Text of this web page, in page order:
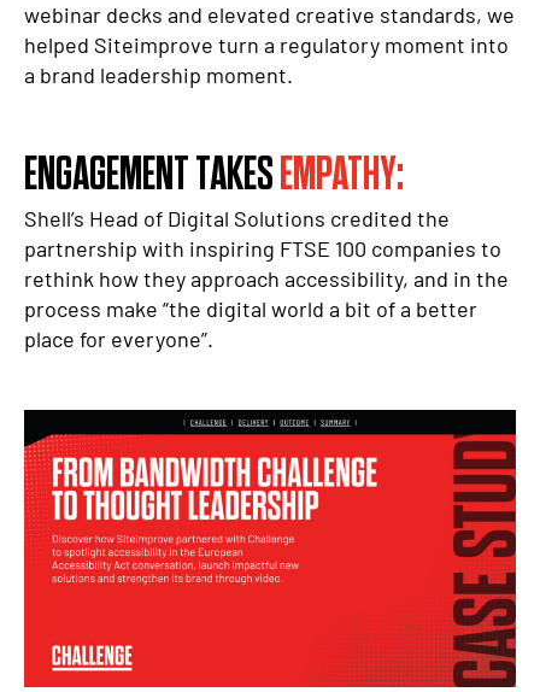
webinar decks and elevated creative standards, we
helped Siteimprove turn a regulatory moment into
a brand leadership moment.
ENGAGEMENT TAKESEMPATHY:
Shell’s Head of Digital Solutions credited the
partnership with inspiring FTSE 100 companies to
rethink how they approach accessibility, and in the
process make “the digital world a bit of a better
place for everyone”.